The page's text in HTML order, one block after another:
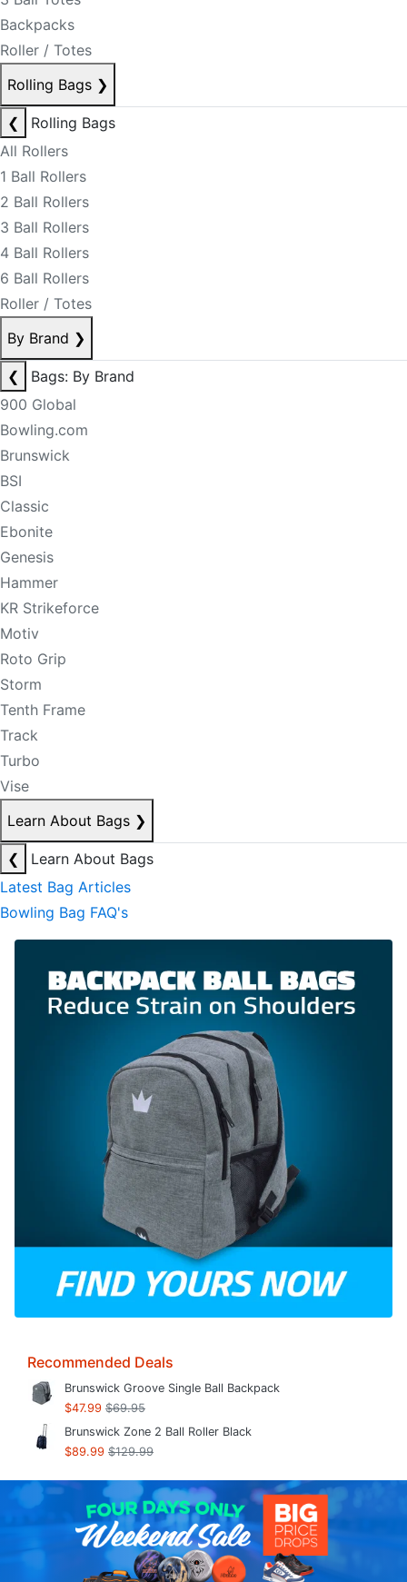
Backpacks
Roller / Totes
Rolling Bags ❯
❮
Rolling Bags
All Rollers
1 Ball Rollers
2 Ball Rollers
3 Ball Rollers
4 Ball Rollers
6 Ball Rollers
Roller / Totes
By Brand ❯
❮
Bags: By Brand
900 Global
Bowling.com
Brunswick
BSI
Classic
Ebonite
Genesis
Hammer
KR Strikeforce
Motiv
Roto Grip
Storm
Tenth Frame
Track
Turbo
Vise
Learn About Bags ❯
❮
Learn About Bags
Latest Bag Articles
Bowling Bag FAQ's
Recommended Deals
Brunswick Groove Single Ball Backpack
$47.99 $69.95
Brunswick Zone 2 Ball Roller Black
$89.99 $129.99